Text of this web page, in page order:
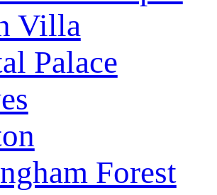
Villa
Palace
Forest